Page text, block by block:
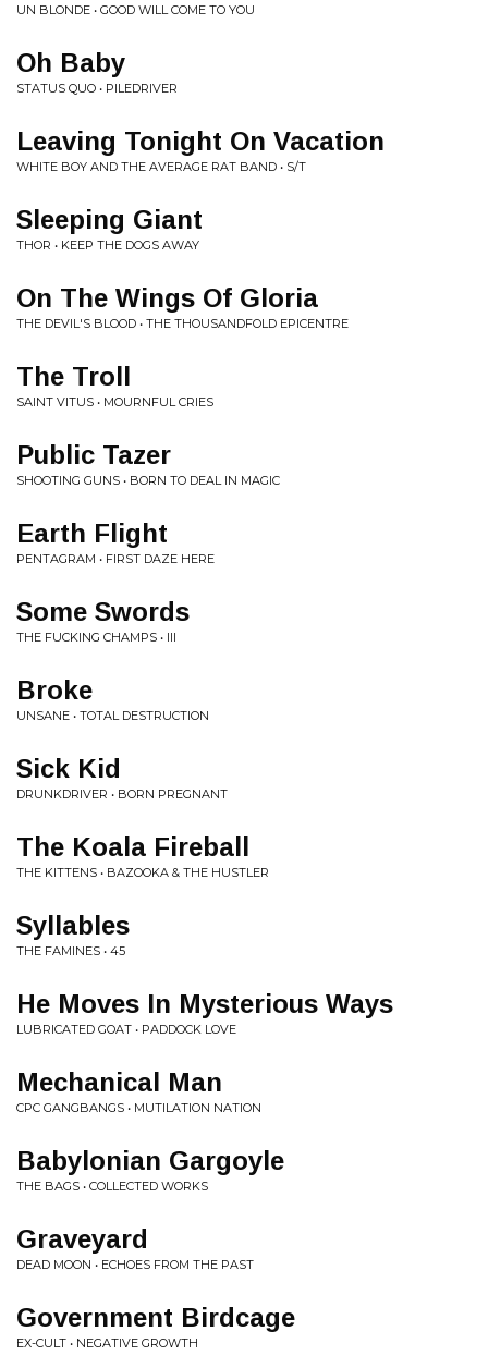
UN BLONDE • GOOD WILL COME TO YOU
Oh Baby
STATUS QUO • PILEDRIVER
Leaving Tonight On Vacation
WHITE BOY AND THE AVERAGE RAT BAND • S/T
Sleeping Giant
THOR • KEEP THE DOGS AWAY
On The Wings Of Gloria
THE DEVIL'S BLOOD • THE THOUSANDFOLD EPICENTRE
The Troll
SAINT VITUS • MOURNFUL CRIES
Public Tazer
SHOOTING GUNS • BORN TO DEAL IN MAGIC
Earth Flight
PENTAGRAM • FIRST DAZE HERE
Some Swords
THE FUCKING CHAMPS • III
Broke
UNSANE • TOTAL DESTRUCTION
Sick Kid
DRUNKDRIVER • BORN PREGNANT
The Koala Fireball
THE KITTENS • BAZOOKA & THE HUSTLER
Syllables
THE FAMINES • 45
He Moves In Mysterious Ways
LUBRICATED GOAT • PADDOCK LOVE
Mechanical Man
CPC GANGBANGS • MUTILATION NATION
Babylonian Gargoyle
THE BAGS • COLLECTED WORKS
Graveyard
DEAD MOON • ECHOES FROM THE PAST
Government Birdcage
EX-CULT • NEGATIVE GROWTH